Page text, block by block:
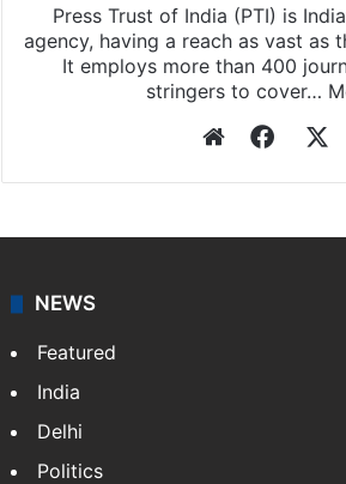
Press Trust of India (PTI) is
agency, having a reach as vast as
It employs more than 400
stringers to cover…
Website
NEWS
Featured
India
Delhi
Politics